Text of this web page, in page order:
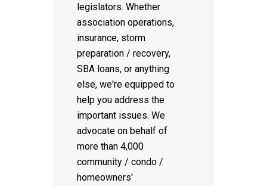
legislators. Whether
association operations,
insurance, storm
preparation / recovery,
SBA loans, or anything
else, we're equipped to
help you address the
important issues. We
advocate on behalf of
more than 4,000
community / condo /
homeowners'